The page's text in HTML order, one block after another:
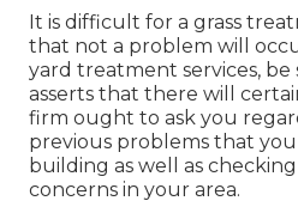
It is difficult for a grass
that not a problem will
yard treatment services, be
asserts that there will
firm ought to ask you
previous problems that
building as well as
concerns in your area.